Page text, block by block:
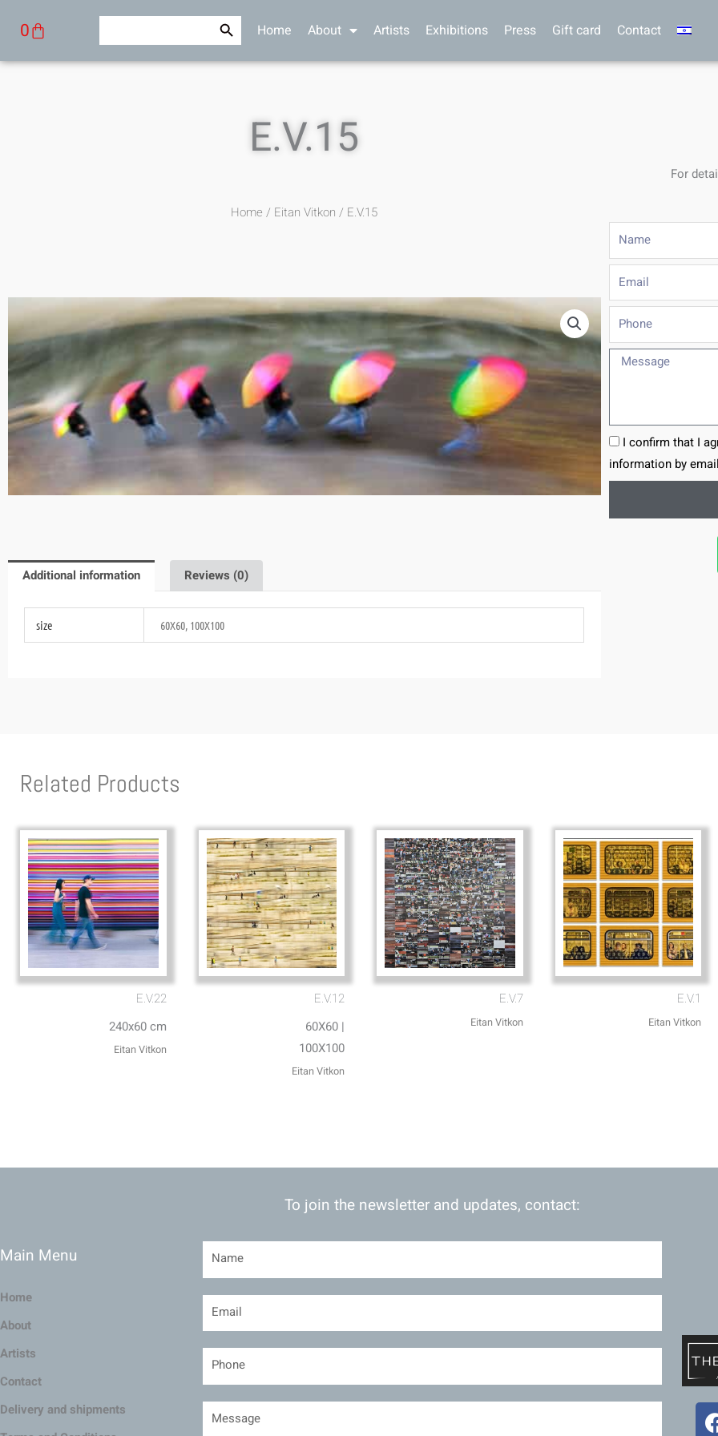
0
Cart Search Search Button
Home About Artists Exhibitions Press Gift card Contact
E.V.15
Home / Eitan Vitkon / E.V.15
Additional information Reviews (0)
size 60X60, 100X100
For
Name
Email
Phone
Message
I confirm that I
information by
Related Products
E.V.22
240x60 cm
Eitan Vitkon
E.V.12
60X60 |
100X100
Eitan Vitkon
E.V.7
Eitan Vitkon
E.V.1
Eitan Vitkon
Main Menu
Home
About
Artists
Contact
Delivery and shipments
To join the newsletter and updates, contact: